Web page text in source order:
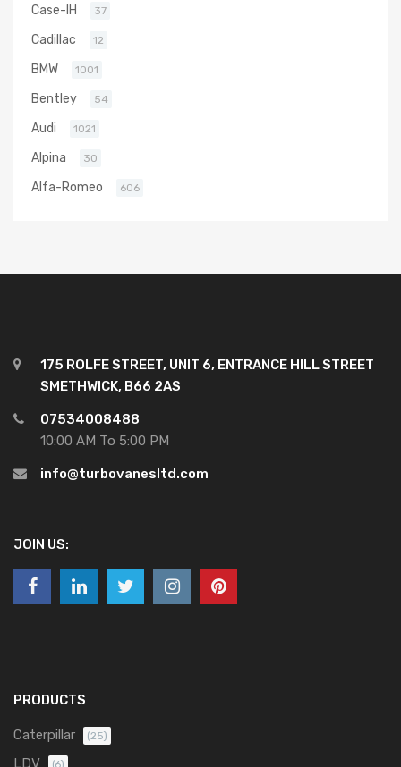
Case-IH 37
Cadillac 12
BMW 1001
Bentley 54
Audi 1021
Alpina 30
Alfa-Romeo 606
175 ROLFE STREET, UNIT 6, ENTRANCE HILL STREET
SMETHWICK, B66 2AS
07534008488
10:00 AM To 5:00 PM
info@turbovanesltd.com
JOIN US:
PRODUCTS
Caterpillar (25)
LDV (6)